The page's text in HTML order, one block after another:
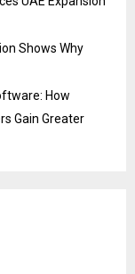
Shows Why
How
Gain Greater